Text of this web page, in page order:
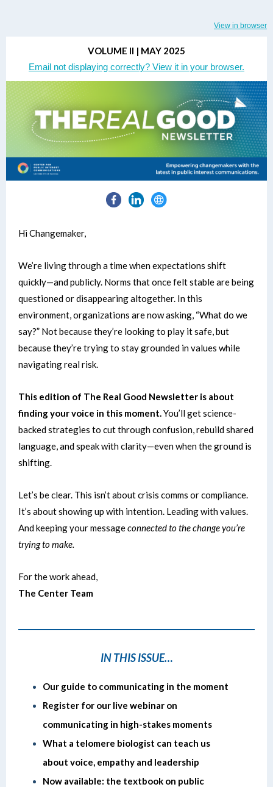
View in browser
VOLUME II | MAY 2025
Email not displaying correctly? View it in your browser.
Hi Changemaker,
We’re living through a time when expectations shift
quickly—and publicly. Norms that once felt stable are being
questioned or disappearing altogether. In this
environment, organizations are now asking, “What do we
say?” Not because they’re looking to play it safe, but
because they’re trying to stay grounded in values while
navigating real risk.
This edition of The Real Good Newsletter is about
finding your voice in this moment.You’ll get science-
backed strategies to cut through confusion, rebuild shared
language, and speak with clarity—even when the ground is
shifting.
Let’s be clear. This isn’t about crisis comms or compliance.
It’s about showing up with intention. Leading with values.
Andkeeping your messageconnected to the change you’re
trying to make.
For the work ahead,
The Center Team
IN THIS ISSUE…
Our guide to communicating in the moment
Register for our live webinar on
communicating in high-stakes moments
What a telomere biologist can teach us
about voice, empathy and leadership
Now available: the textbook on public